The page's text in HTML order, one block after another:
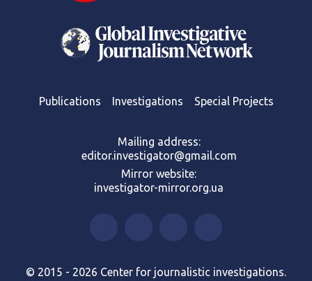
Publications Investigations Special Projects
Mailing address:
editor.investigator@gmail.com
Mirror website:
investigator-mirror.org.ua
© 2015 - 2026 Center for journalistic investigations.